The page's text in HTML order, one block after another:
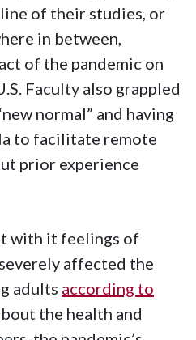
of their studies, or
in between,
of the pandemic on
Faculty also grappled
normal” and having
to facilitate remote
prior experience
with it feelings of
affected the
adults according to
the health and